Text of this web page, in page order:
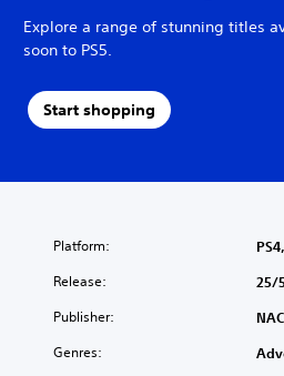
Explore a range of stunning titles
soon to PS5.
Start shopping
Platform:
Release: 25/
Publisher:
Genres: